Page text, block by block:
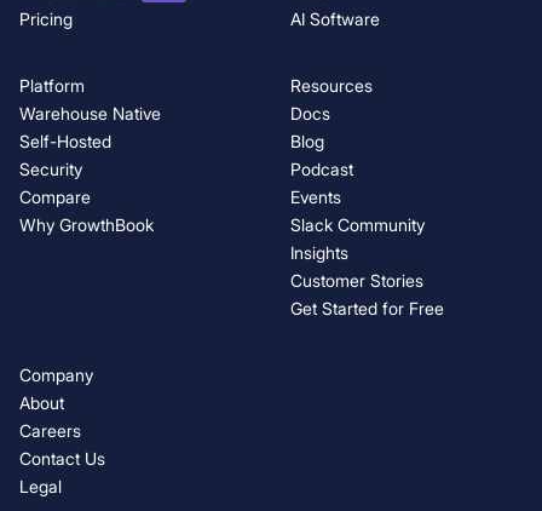
Pricing
AI Software
Platform
Warehouse Native
Self-Hosted
Security
Compare
Why GrowthBook
Resources
Docs
Blog
Podcast
Events
Slack Community
Insights
Customer Stories
Get Started for Free
Company
About
Careers
Contact Us
Legal